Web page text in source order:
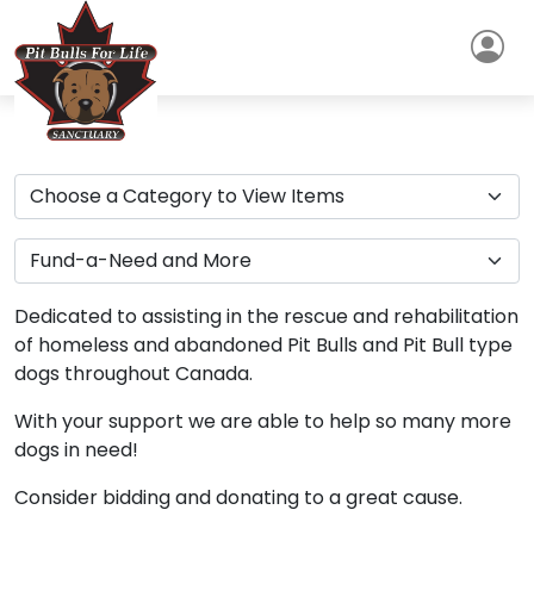
Dedicated to assisting in the rescue and rehabilitation
of homeless and abandoned Pit Bulls and Pit Bull type
dogs throughout Canada.
With your support we are able to help so many more
dogs in need!
Consider bidding and donating to a great cause.